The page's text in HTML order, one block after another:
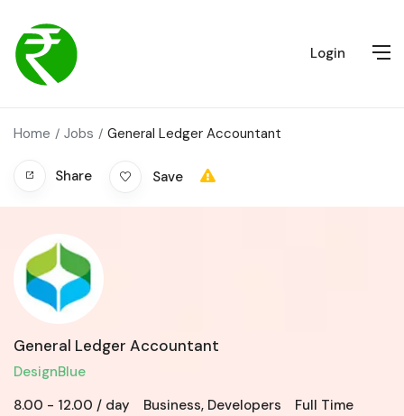
Login
Home Jobs General Ledger Accountant
Share Save
General Ledger Accountant
DesignBlue
8.00 - 12.00 / day Business, Developers Full Time